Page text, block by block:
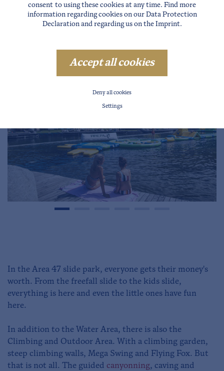
In the Area 47 slide park, everyone gets their money's
worth. From the freefall slide to the kids slide,
everything is here and even the little ones have fun
here.
In addition to the Water Area, there is also the
Climbing and Outdoor Area. With a climbing garden,
steep climbing walls, Mega Swing and Flying Fox. But
that is not all. The guided canyonning, caving and
consent to using these cookies at any time. Find more
information regarding cookies on our Data Protection
Declarationand regarding us on the Imprint.
Accept all cookies
Deny all cookies
Settings